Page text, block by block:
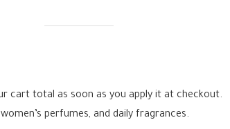
cart total as soon as you apply it at checkout.
perfumes, and daily fragrances.